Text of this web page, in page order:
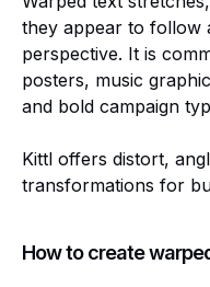
they appear to follow
perspective. It is
posters, music
and bold campaign
Kittl offers distort,
transformations for
How to create